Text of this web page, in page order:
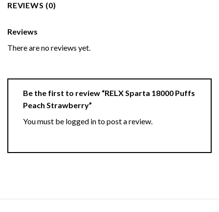
REVIEWS (0)
Reviews
There are no reviews yet.
Be the first to review “RELX Sparta 18000 Puffs
Peach Strawberry”
You must be logged into post a review.